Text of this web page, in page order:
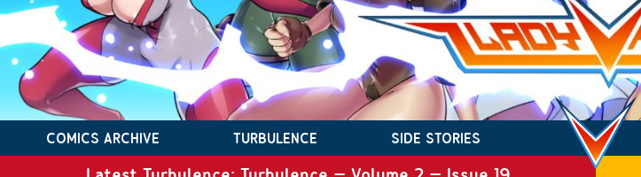
COMICS ARCHIVE TURBULENCE SIDE STORIES